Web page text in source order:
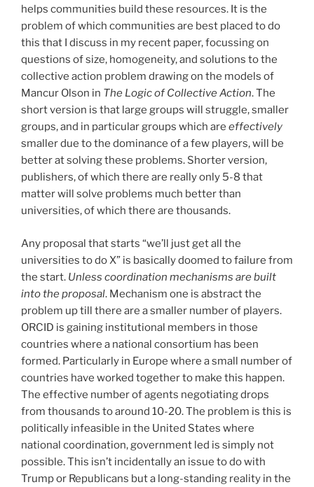
helps communities build these resources. It is the
problem of which communities are best placed to do
this that I discuss in my recent paper, focussing on
questions of size, homogeneity, and solutions to the
collective action problem drawing on the models of
Mancur Olson in The Logic of Collective Action. The
short version is that large groups will struggle, smaller
groups, and in particular groups which are effectively
smaller due to the dominance of a few players, will be
better at solving these problems. Shorter version,
publishers, of which there are really only 5-8 that
matter will solve problems much better than
universities, of which there are thousands.
Any proposal that starts “we’ll just get all the
universities to do X” is basically doomed to failure from
the start. Unless coordination mechanisms are built
into the proposal. Mechanism one is abstract the
problem up till there are a smaller number of players.
ORCID is gaining institutional members in those
countries where a national consortium has been
formed. Particularly in Europe where a small number of
countries have worked together to make this happen.
The effective number of agents negotiating drops
from thousands to around 10-20. The problem is this is
politically infeasible in the United States where
national coordination, government led is simply not
possible. This isn’t incidentally an issue to do with
Trump or Republicans but a long-standing reality in the